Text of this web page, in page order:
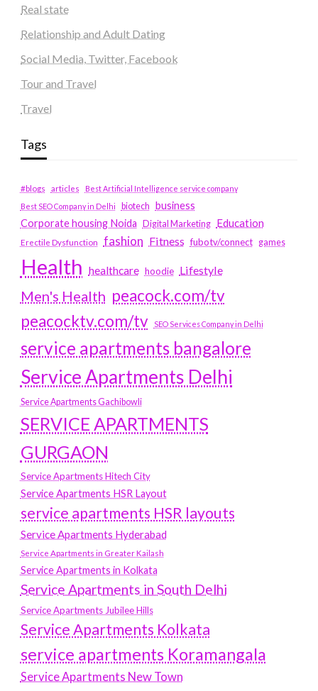
Real state
Relationship and Adult Dating
Social Media, Twitter, Facebook
Tour and Travel
Travel
Tags
#blogs articles
Best Artificial Intelligence service company
Best SEO Company in Delhi
biotech business
Corporate housing Noida
Digital Marketing Education
Erectile Dysfunction fashion Fitness fubotv/connect games
Health healthcare hoodie Lifestyle
Men's Health peacock.com/tv
peacocktv.com/tv
SEO Services Company in Delhi
service apartments bangalore
Service Apartments Delhi
Service Apartments Gachibowli
SERVICE APARTMENTS
GURGAON
Service Apartments Hitech City
Service Apartments HSR Layout
service apartments HSR layouts
Service Apartments Hyderabad
Service Apartments in Greater Kailash
Service Apartments in Kolkata
Service Apartments in South Delhi
Service Apartments Jubilee Hills
Service Apartments Kolkata
service apartments Koramangala
Service Apartments New Town